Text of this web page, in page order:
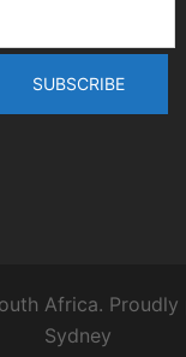
Africa. Proudly
Sydney